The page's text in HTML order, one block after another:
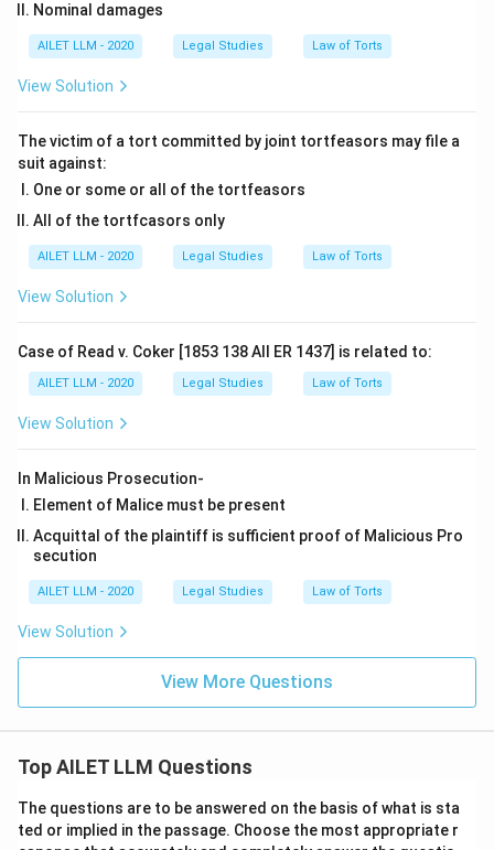
Nominal damages
AILET LLM - 2020 Legal Studies Law of Torts
View Solution
The victim of a tort committed by joint tortfeasors may file a
suit against:
One or some or all of the tortfeasors
All of the tortfcasors only
AILET LLM - 2020 Legal Studies Law of Torts
View Solution
Case of Read v. Coker [1853 138 All ER 1437] is related to:
AILET LLM - 2020 Legal Studies Law of Torts
View Solution
In Malicious Prosecution-
Element of Malice must be present
Acquittal of the plaintiff is sufficient proof of Malicious Pro
secution
AILET LLM - 2020 Legal Studies Law of Torts
View Solution
View More Questions
Top AILET LLM Questions
The questions are to be answered on the basis of what is sta
ted or implied in the passage. Choose the most appropriate r